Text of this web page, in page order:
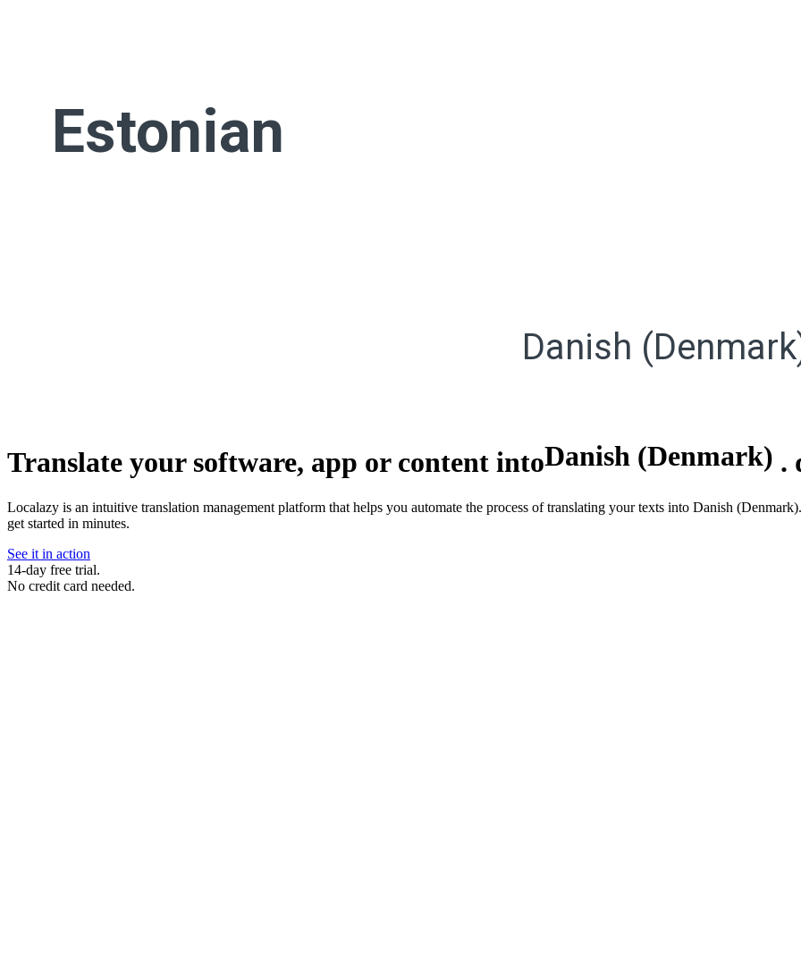
Estonian
Danish
Translate your software, app or content intoDanish (Denmark) .
Localazy is an intuitive translation management platform that helps you automate the process of translating your texts into Danish
get started in minutes.
See it in action
14-day free trial.
No credit card needed.